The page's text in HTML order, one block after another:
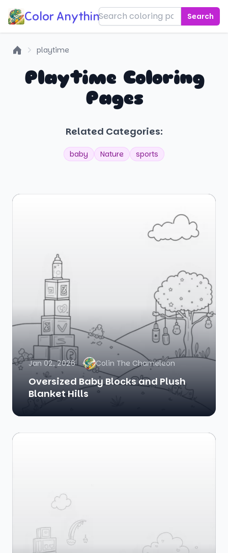
Color Anything! Search
playtime
Playtime Coloring
Pages
Related Categories:
baby Nature sports
Jan 02, 2026 Colin The Chameleon
Oversized Baby Blocks and Plush
Blanket Hills